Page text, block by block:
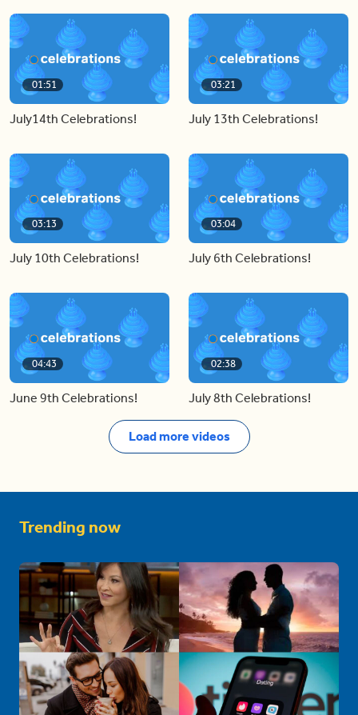
01:51
July14th Celebrations!
03:21
July 13th Celebrations!
03:13
July 10th Celebrations!
03:04
July 6th Celebrations!
04:43
June 9th Celebrations!
02:38
July 8th Celebrations!
Load more videos
Trending now